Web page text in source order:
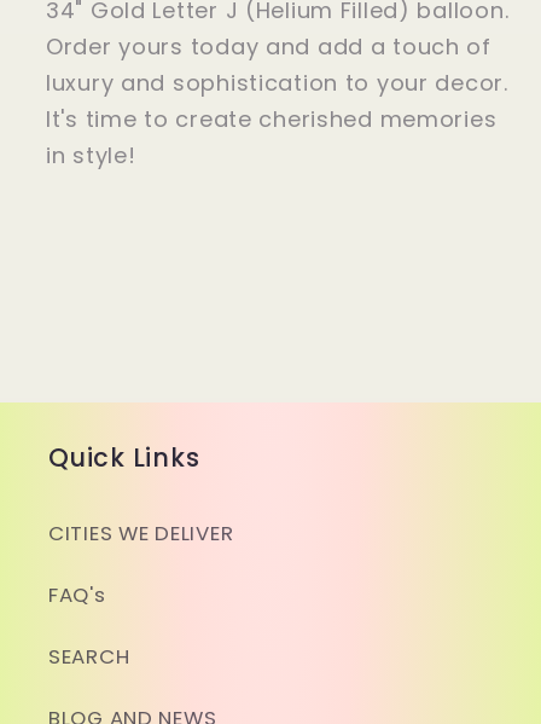
34" Gold Letter J (Helium Filled) balloon.
Order yours today and add a touch of
luxury and sophistication to your decor.
It's time to create cherished memories
in style!
Quick Links
CITIES WE DELIVER
FAQ's
SEARCH